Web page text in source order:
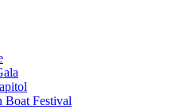
Boat Festival